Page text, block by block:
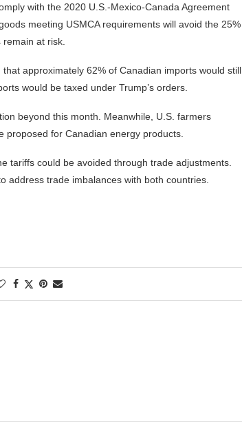
with the 2020 U.S.-Mexico-Canada Agreement
meeting USMCA requirements will avoid the 25%
at risk.
approximately 62% of Canadian imports would still
would be taxed under Trump’s orders.
beyond this month. Meanwhile, U.S. farmers
for Canadian energy products.
tariffs could be avoided through trade adjustments.
address trade imbalances with both countries.